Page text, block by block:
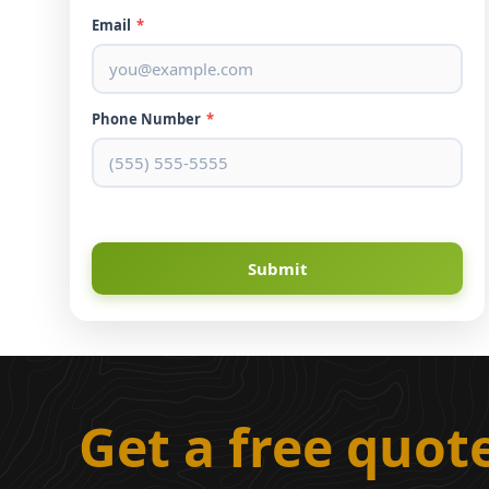
Email *
Phone Number *
Submit
Get a free